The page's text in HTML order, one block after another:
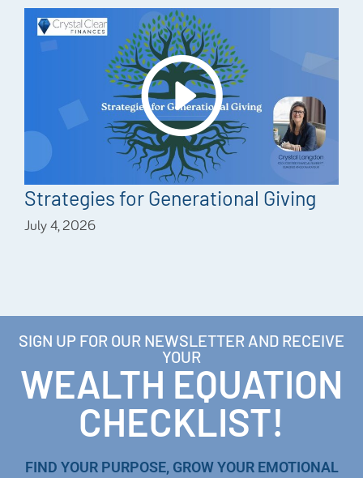
Strategies for Generational Giving
July 4, 2026
SIGN UP FOR OUR NEWSLETTER AND RECEIVE
YOUR
WEALTH EQUATION
CHECKLIST!
FIND YOUR PURPOSE, GROW YOUR EMOTIONAL